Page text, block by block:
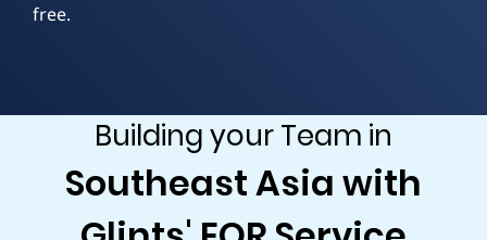
free.
Building your Team in
Southeast Asia with